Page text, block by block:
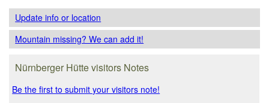
Update infoor location
Mountain missing? We can add it!
Nürnberger Hütte visitors Notes
Be the first to submit your visitors note!